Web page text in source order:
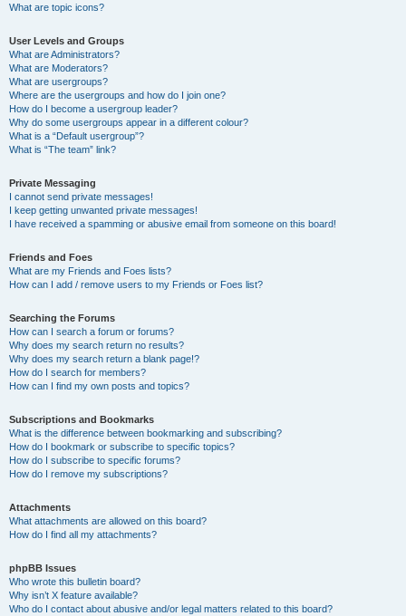
What are topic icons?
User Levels and Groups
What are Administrators?
What are Moderators?
What are usergroups?
Where are the usergroups and how do I join one?
How do I become a usergroup leader?
Why do some usergroups appear in a different colour?
What is a “Default usergroup”?
What is “The team” link?
Private Messaging
I cannot send private messages!
I keep getting unwanted private messages!
I have received a spamming or abusive email from someone on this board!
Friends and Foes
What are my Friends and Foes lists?
How can I add / remove users to my Friends or Foes list?
Searching the Forums
How can I search a forum or forums?
Why does my search return no results?
Why does my search return a blank page!?
How do I search for members?
How can I find my own posts and topics?
Subscriptions and Bookmarks
What is the difference between bookmarking and subscribing?
How do I bookmark or subscribe to specific topics?
How do I subscribe to specific forums?
How do I remove my subscriptions?
Attachments
What attachments are allowed on this board?
How do I find all my attachments?
phpBB Issues
Who wrote this bulletin board?
Why isn’t X feature available?
Who do I contact about abusive and/or legal matters related to this board?